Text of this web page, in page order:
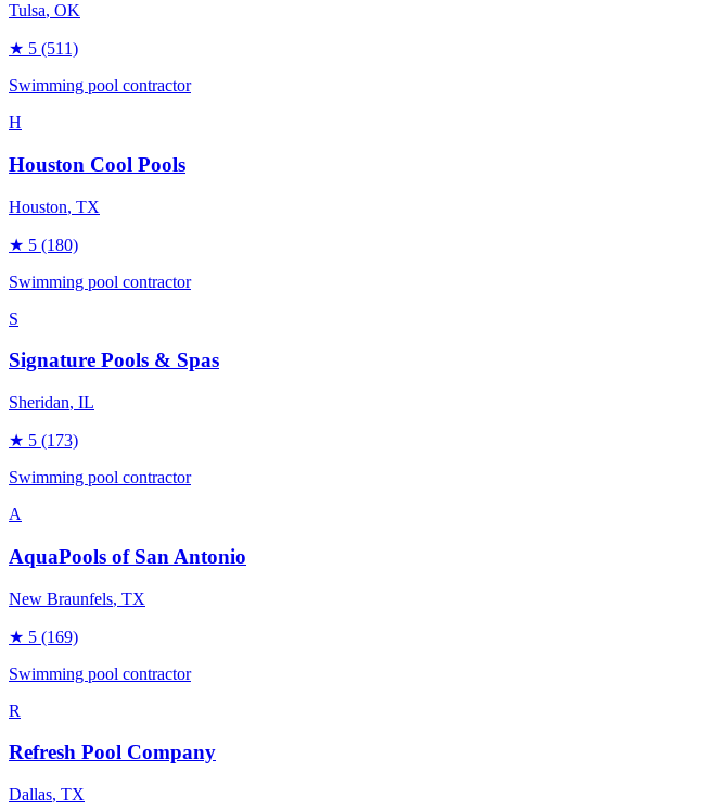
Tulsa, OK
★ 5 (511)
Swimming pool contractor
H
Houston Cool Pools
Houston, TX
★ 5 (180)
Swimming pool contractor
S
Signature Pools & Spas
Sheridan, IL
★ 5 (173)
Swimming pool contractor
A
AquaPools of San Antonio
New Braunfels, TX
★ 5 (169)
Swimming pool contractor
R
Refresh Pool Company
Dallas, TX